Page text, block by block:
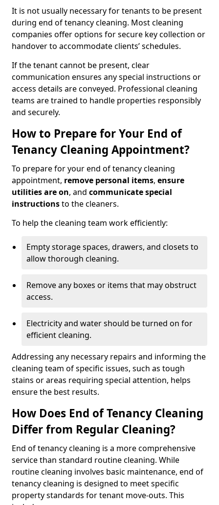
It is not usually necessary for tenants to be present
during end of tenancy cleaning. Most cleaning
companies offer options for secure key collection or
handover to accommodate clients’ schedules.
If the tenant cannot be present, clear
communication ensures any special instructions or
access details are conveyed. Professional cleaning
teams are trained to handle properties responsibly
and securely.
How to Prepare for Your End of
Tenancy Cleaning Appointment?
To prepare for your end of tenancy cleaning
appointment, remove personal items, ensure
utilities are on, and communicate special
instructionsto the cleaners.
To help the cleaning team work efficiently:
Empty storage spaces, drawers, and closets to
allow thorough cleaning.
Remove any boxes or items that may obstruct
access.
Electricity and water should be turned on for
efficient cleaning.
Addressing any necessary repairs and informing the
cleaning team of specific issues, such as tough
stains or areas requiring special attention, helps
ensure the best results.
How Does End of Tenancy Cleaning
Differ from Regular Cleaning?
End of tenancy cleaning is a more comprehensive
service than standard routine cleaning. While
routine cleaning involves basic maintenance, end of
tenancy cleaning is designed to meet specific
property standards for tenant move-outs. This